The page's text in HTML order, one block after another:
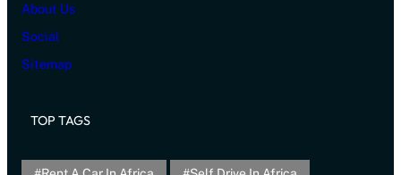
About Us
Social
Sitemap
TOP TAGS